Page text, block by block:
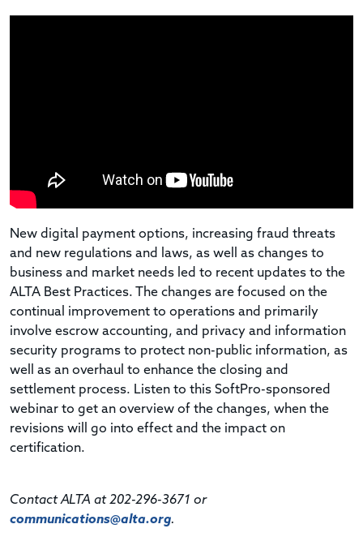
New digital payment options, increasing fraud threats
and new regulations and laws, as well as changes to
business and market needs led to recent updates to the
ALTA Best Practices. The changes are focused on the
continual improvement to operations and primarily
involve escrow accounting, and privacy and information
security programs to protect non-public information, as
well as an overhaul to enhance the closing and
settlement process. Listen to this SoftPro-sponsored
webinar to get an overview of the changes, when the
revisions will go into effect and the impact on
certification.
Contact ALTA at 202-296-3671 or
communications@alta.org.